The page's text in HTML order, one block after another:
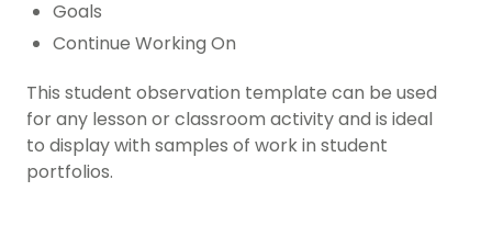
Goals
Continue Working On
This student observation template can be used
for any lesson or classroom activity and is ideal
to display with samples of work in student
portfolios.